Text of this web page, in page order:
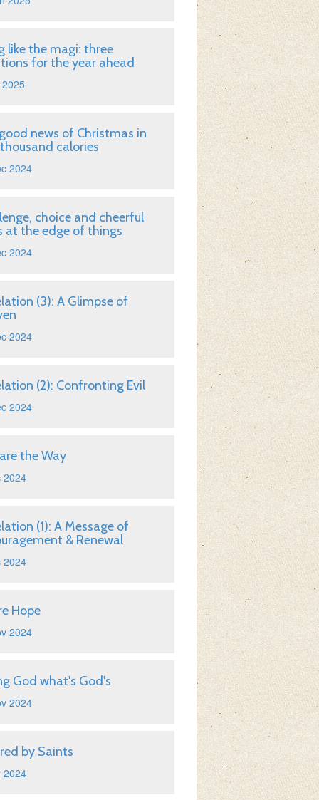
like the magi: three
for the year ahead
news of Christmas in
calories
2024
choice and cheerful
at the edge of things
2024
(3): A Glimpse of
2024
(2): Confronting Evil
2024
the Way
2024
(1): A Message of
& Renewal
2024
Hope
2024
God what's God's
2024
by Saints
2024